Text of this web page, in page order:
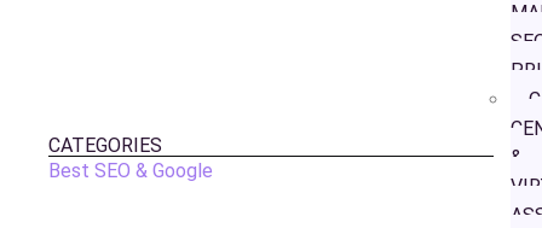
&
CATEGORIES
Best SEO & Google